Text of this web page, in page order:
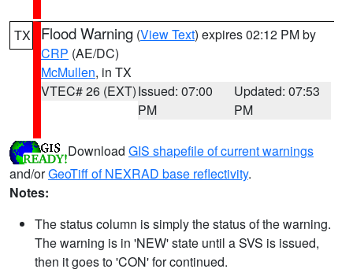
TX Flood Warning (View Text) expires 02:12 PM by
CRP (AE/DC)
McMullen, in TX
VTEC# 26 (EXT)Issued: 07:00
PM
Updated: 07:53
PM
Download GIS shapefile of current warnings
and/orGeoTiff of NEXRAD base reflectivity.
Notes:
The status column is simply the status of the warning.
The warning is in 'NEW' state until a SVS is issued,
then it goes to 'CON' for continued.